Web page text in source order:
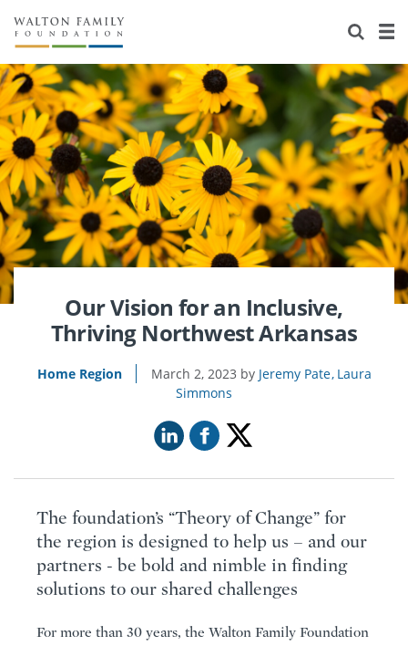
About Us
Staff
Newsroom
Reports & Financials
Contact Us
Stories
Our Work
Education
Environment
Home Region
Learning
Knowledge Center
Flashcards
Grants
Resources for Grantees
Design Excellence
Careers
Opportunity Survey 2026
Our Vision for an Inclusive,
Thriving Northwest Arkansas
Home Region March 2, 2023 Jeremy Pate Laura
Simmons
The foundation’s “Theory of Change” for
the region is designed to help us – and our
partners - be bold and nimble in finding
solutions to our shared challenges
For more than 30 years, the Walton Family Foundation